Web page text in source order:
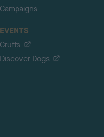
Campaigns
EVENTS
Crufts
Discover Dogs